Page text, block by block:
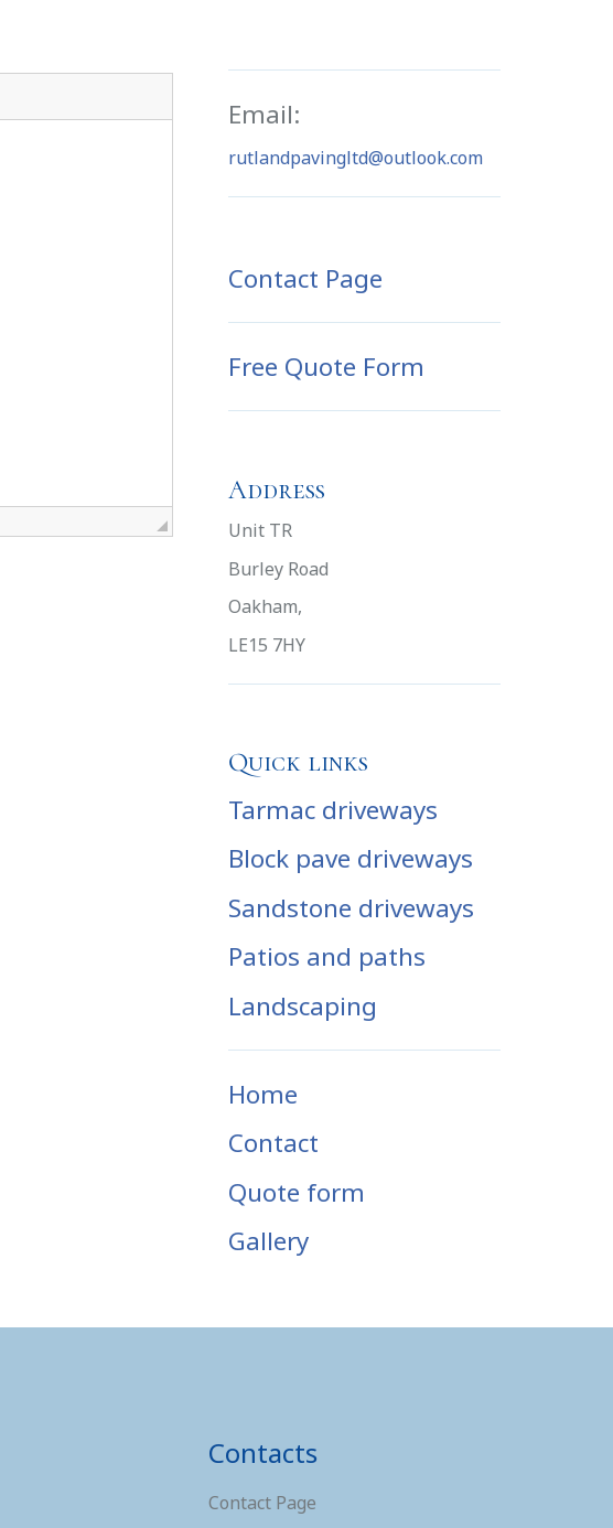
Email:
rutlandpavingltd@outlook.com
Contact Page
Free Quote Form
Address
Unit TR
Burley Road
Oakham,
LE15 7HY
Quick links
Tarmac driveways
Block pave driveways
Sandstone driveways
Patios and paths
Landscaping
Home
Contact
Quote form
Gallery
Contacts
Contact Page